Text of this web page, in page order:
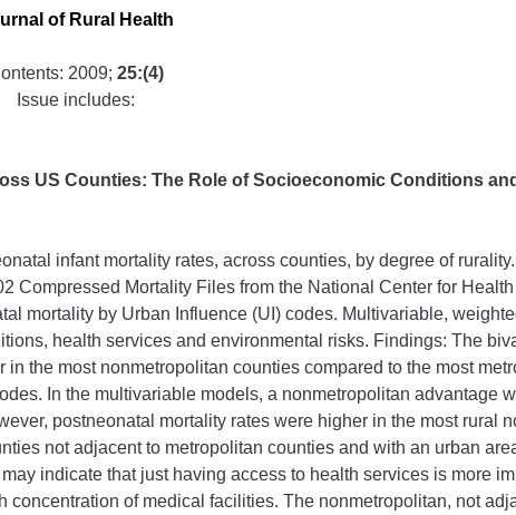
of Rural Health
2009; 25:(4)
Issue includes:
US Counties: The Role of Socioeconomic Conditions
infant mortality rates, across counties, by degree of
Compressed Mortality Files from the National Center for
mortality by Urban Influence (UI) codes. Multivariable,
health services and environmental risks. Findings: The
the most nonmetropolitan counties compared to the most
In the multivariable models, a nonmetropolitan advantage
postneonatal mortality rates were higher in the most rural
not adjacent to metropolitan counties and with an urban
indicate that just having access to health services is more
of medical facilities. The nonmetropolitan, not